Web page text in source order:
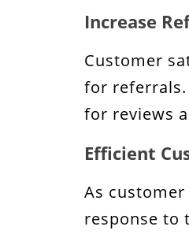
Increase
Customer
for referrals.
for reviews
Efficient
As
response to